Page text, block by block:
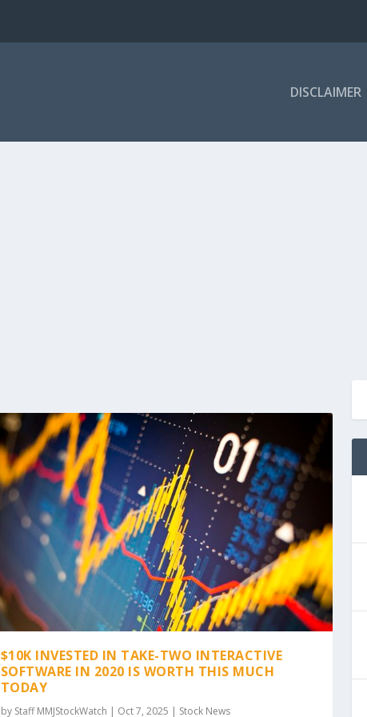
DISCLAIMER
$10K INVESTED IN TAKE-TWO INTERACTIVE
SOFTWARE IN 2020 IS WORTH THIS MUCH
TODAY
by Staff MMJStockWatch | Oct 7, 2025 | Stock News